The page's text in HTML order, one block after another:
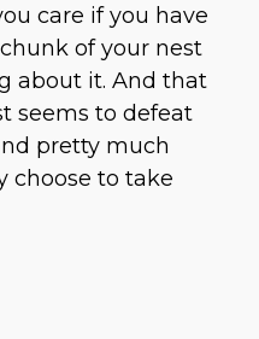
care if you have
of your nest
about it. And that
seems to defeat
pretty much
choose to take